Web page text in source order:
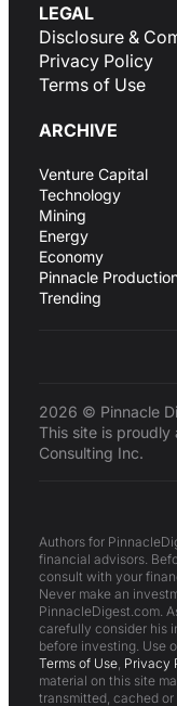
LEGAL
Disclosure &
Privacy Policy
Terms of Use
ARCHIVE
Venture Capital
Technology
Mining
Energy
Economy
Pinnacle
Trending
2026 © Pinnacle
This site is
Consulting Inc.
Authors for
financial advisors.
consult with your
Never make an
PinnacleDigest.com.
carefully consider his
before investing. Use
Terms of Use Privacy
material on this site
transmitted, cached